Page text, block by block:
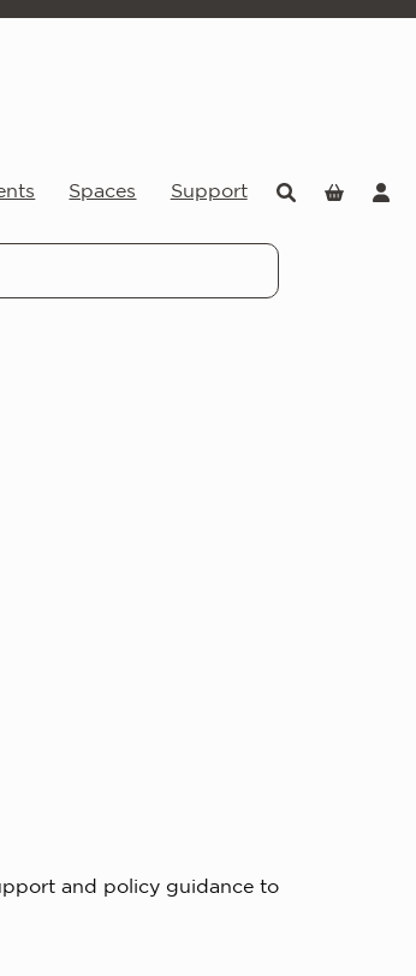
Spaces
Support
and policy guidance to